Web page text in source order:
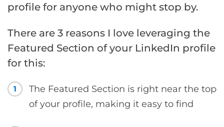
profile for anyone who might stop by.
There are 3 reasons I love leveraging the
Featured Section of your LinkedIn profile
for this:
1
The Featured Section is right near the top
of your profile, making it easy to find